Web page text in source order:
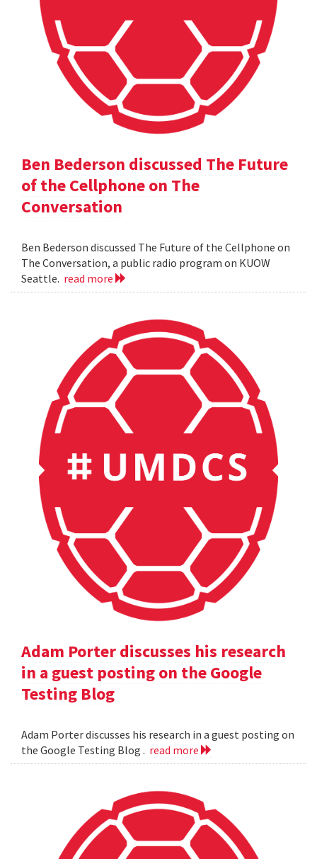
Ben Bederson discussed The Future
of the Cellphone on The
Conversation
Ben Bederson discussed The Future of the Cellphone on
The Conversation, a public radio program on KUOW
Seattle. read more
Adam Porter discusses his research
in a guest posting on the Google
Testing Blog
Adam Porter discusses his research in a guest posting on
the Google Testing Blog . read more